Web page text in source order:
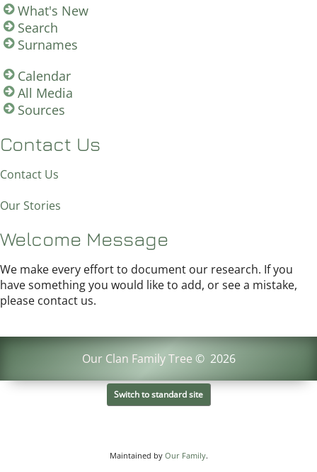
What's New
Search
Surnames
Calendar
All Media
Sources
Contact Us
Contact Us
Our Stories
Welcome Message
We make every effort to document our research. If you
have something you would like to add, or see a mistake,
please contact us.
Our Clan Family Tree © 2026
Switch to standard site
Maintained by Our Family.